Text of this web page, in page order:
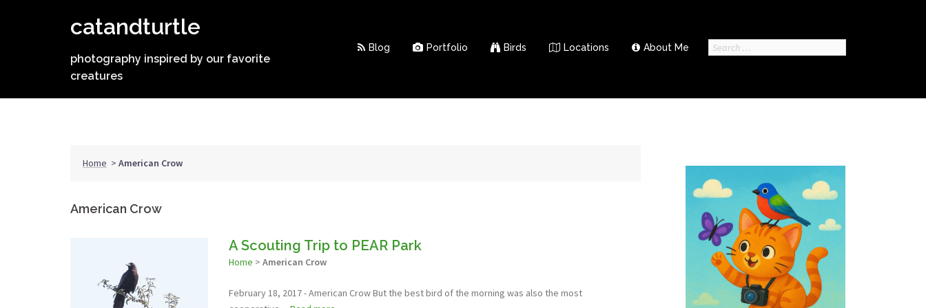
catandturtle
photography inspired by our favorite
creatures
Blog Portfolio Birds Locations About Me
Search
Home > American Crow
American Crow
A Scouting Trip to PEAR Park
Home > American Crow
February 18, 2017 - American Crow But the best bird of the morning was also the most